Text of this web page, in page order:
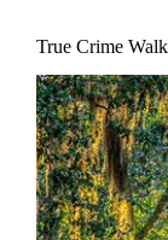
True Crime